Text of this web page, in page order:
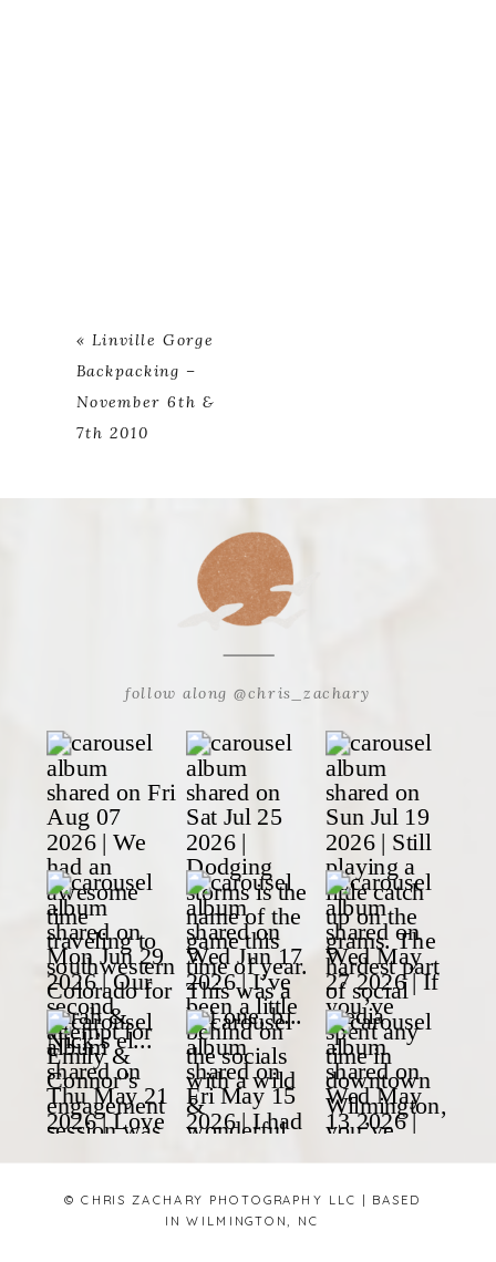
« Linville Gorge
Backpacking –
November 6th &
7th 2010
© CHRIS ZACHARY PHOTOGRAPHY LLC | BASED
IN WILMINGTON, NC
follow along @chris_zachary